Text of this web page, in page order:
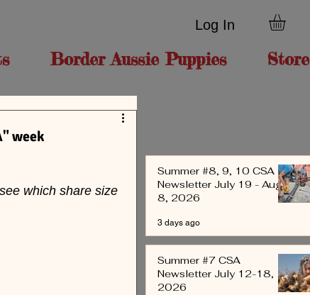
Log In
Border Aussie Puppies Store
week
which share size
Summer #8, 9, 10 CSA
Newsletter July 19 - Aug
8, 2026
3 days ago
Summer #7 CSA
Newsletter July 12-18,
2026